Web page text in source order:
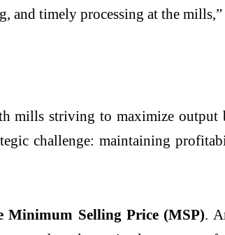
and timely processing at the
mills striving to maximize output
challenge: maintaining
Minimum Selling Price (MSP).